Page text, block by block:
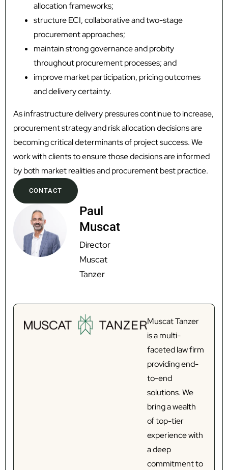
allocation frameworks;
structure ECI, collaborative and two-stage
procurement approaches;
maintain strong governance and probity
throughout procurement processes; and
improve market participation, pricing outcomes
and delivery certainty.
As infrastructure delivery pressures continue to increase,
procurement strategy and risk allocation decisions are
becoming critical determinants of project success. We
work with clients to ensure those decisions are informed
by both market realities and procurement best practice.
CONTACT
Paul
Muscat
Director
Muscat
Tanzer
Muscat Tanzer
is a multi-
faceted law firm
providing end-
to-end
solutions. We
bring a wealth
of top-tier
experience with
a deep
commitment to